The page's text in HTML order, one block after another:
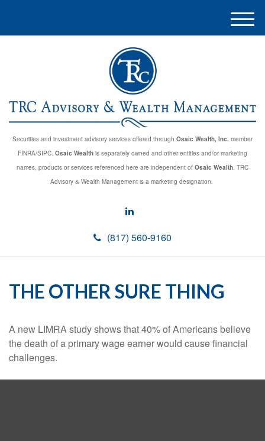
Securities and investment advisory services offered through Osaic Wealth, Inc. member
FINRA/SIPC. Osaic Wealth is separately owned and other entities and/or marketing
names, products or services referenced here are independent of Osaic Wealth. TRC
Advisory & Wealth Management is a marketing designation.
(817) 560-9160
M
e
THE OTHER SURE THING
A new LIMRA study shows that 40% of Americans believe
the death of a primary wage earner would cause financial
challenges.